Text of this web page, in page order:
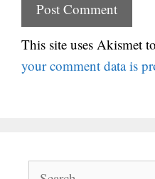
This site uses Akismet
your comment data is